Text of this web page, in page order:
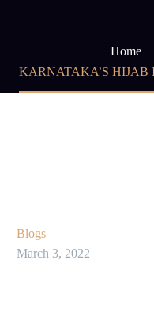
Home
KARNATAKA’S HIJAB
Blogs
March 3, 2022